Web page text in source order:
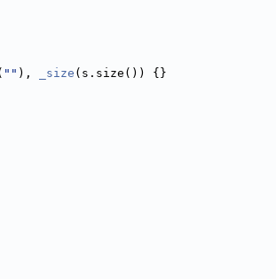
"" ), _size (s.size()) {}